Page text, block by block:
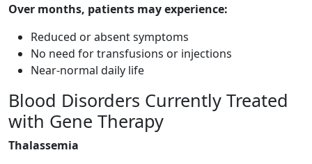
Over months, patients may experience:
Reduced or absent symptoms
No need for transfusions or injections
Near-normal daily life
Blood Disorders Currently Treated
with Gene Therapy
Thalassemia